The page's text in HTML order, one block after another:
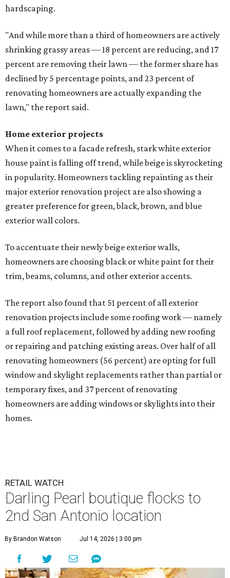
hardscaping.
"And while more than a third of homeowners are actively
shrinking grassy areas — 18 percent are reducing, and 17
percent are removing their lawn — the former share has
declined by 5 percentage points, and 23 percent of
renovating homeowners are actually expanding the
lawn," the report said.
Home exterior projects
When it comes to a facade refresh, stark white exterior
house paint is falling off trend, while beige is skyrocketing
in popularity. Homeowners tackling repainting as their
major exterior renovation project are also showing a
greater preference for green, black, brown, and blue
exterior wall colors.
To accentuate their newly beige exterior walls,
homeowners are choosing black or white paint for their
trim, beams, columns, and other exterior accents.
The report also found that 51 percent of all exterior
renovation projects include some roofing work — namely
a full roof replacement, followed by adding new roofing
or repairing and patching existing areas. Over half of all
renovating homeowners (56 percent) are opting for full
window and skylight replacements rather than partial or
temporary fixes, and 37 percent of renovating
homeowners are adding windows or skylights into their
homes.
RETAIL WATCH
Darling Pearl boutique flocks to
2nd San Antonio location
By Brandon Watson Jul 14, 2026 | 3:00 pm